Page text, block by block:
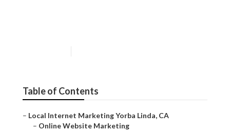
Table of Contents
– Local Internet Marketing Yorba Linda, CA
– Online Website Marketing